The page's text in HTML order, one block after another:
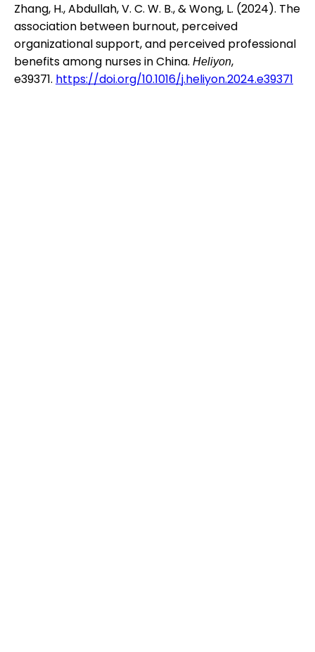
Zhang, H., Abdullah, V. C. W. B., & Wong, L. (2024). The
association between burnout, perceived
organizational support, and perceived professional
benefits among nurses in China. Heliyon,
e39371. https://doi.org/10.1016/j.heliyon.2024.e39371